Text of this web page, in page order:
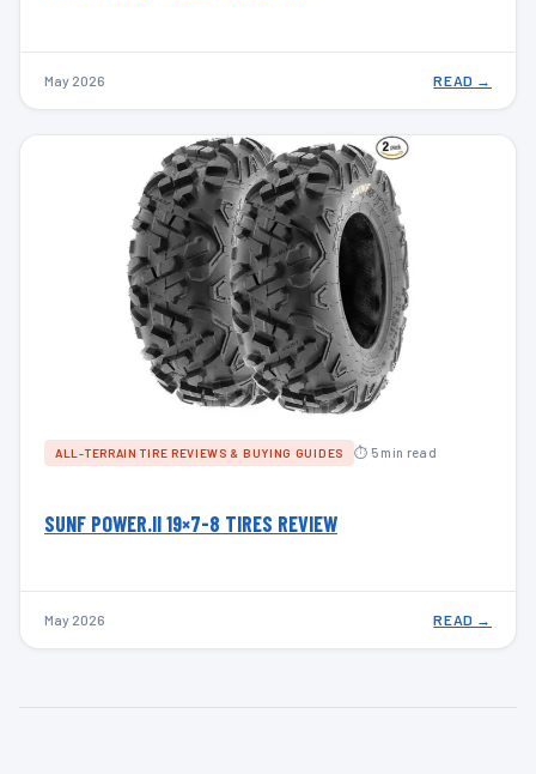
May 2026 READ →
ALL-TERRAIN TIRE REVIEWS & BUYING GUIDES ⏱ 5 min read
SUNF POWER.II 19×7-8 TIRES REVIEW
May 2026 READ →